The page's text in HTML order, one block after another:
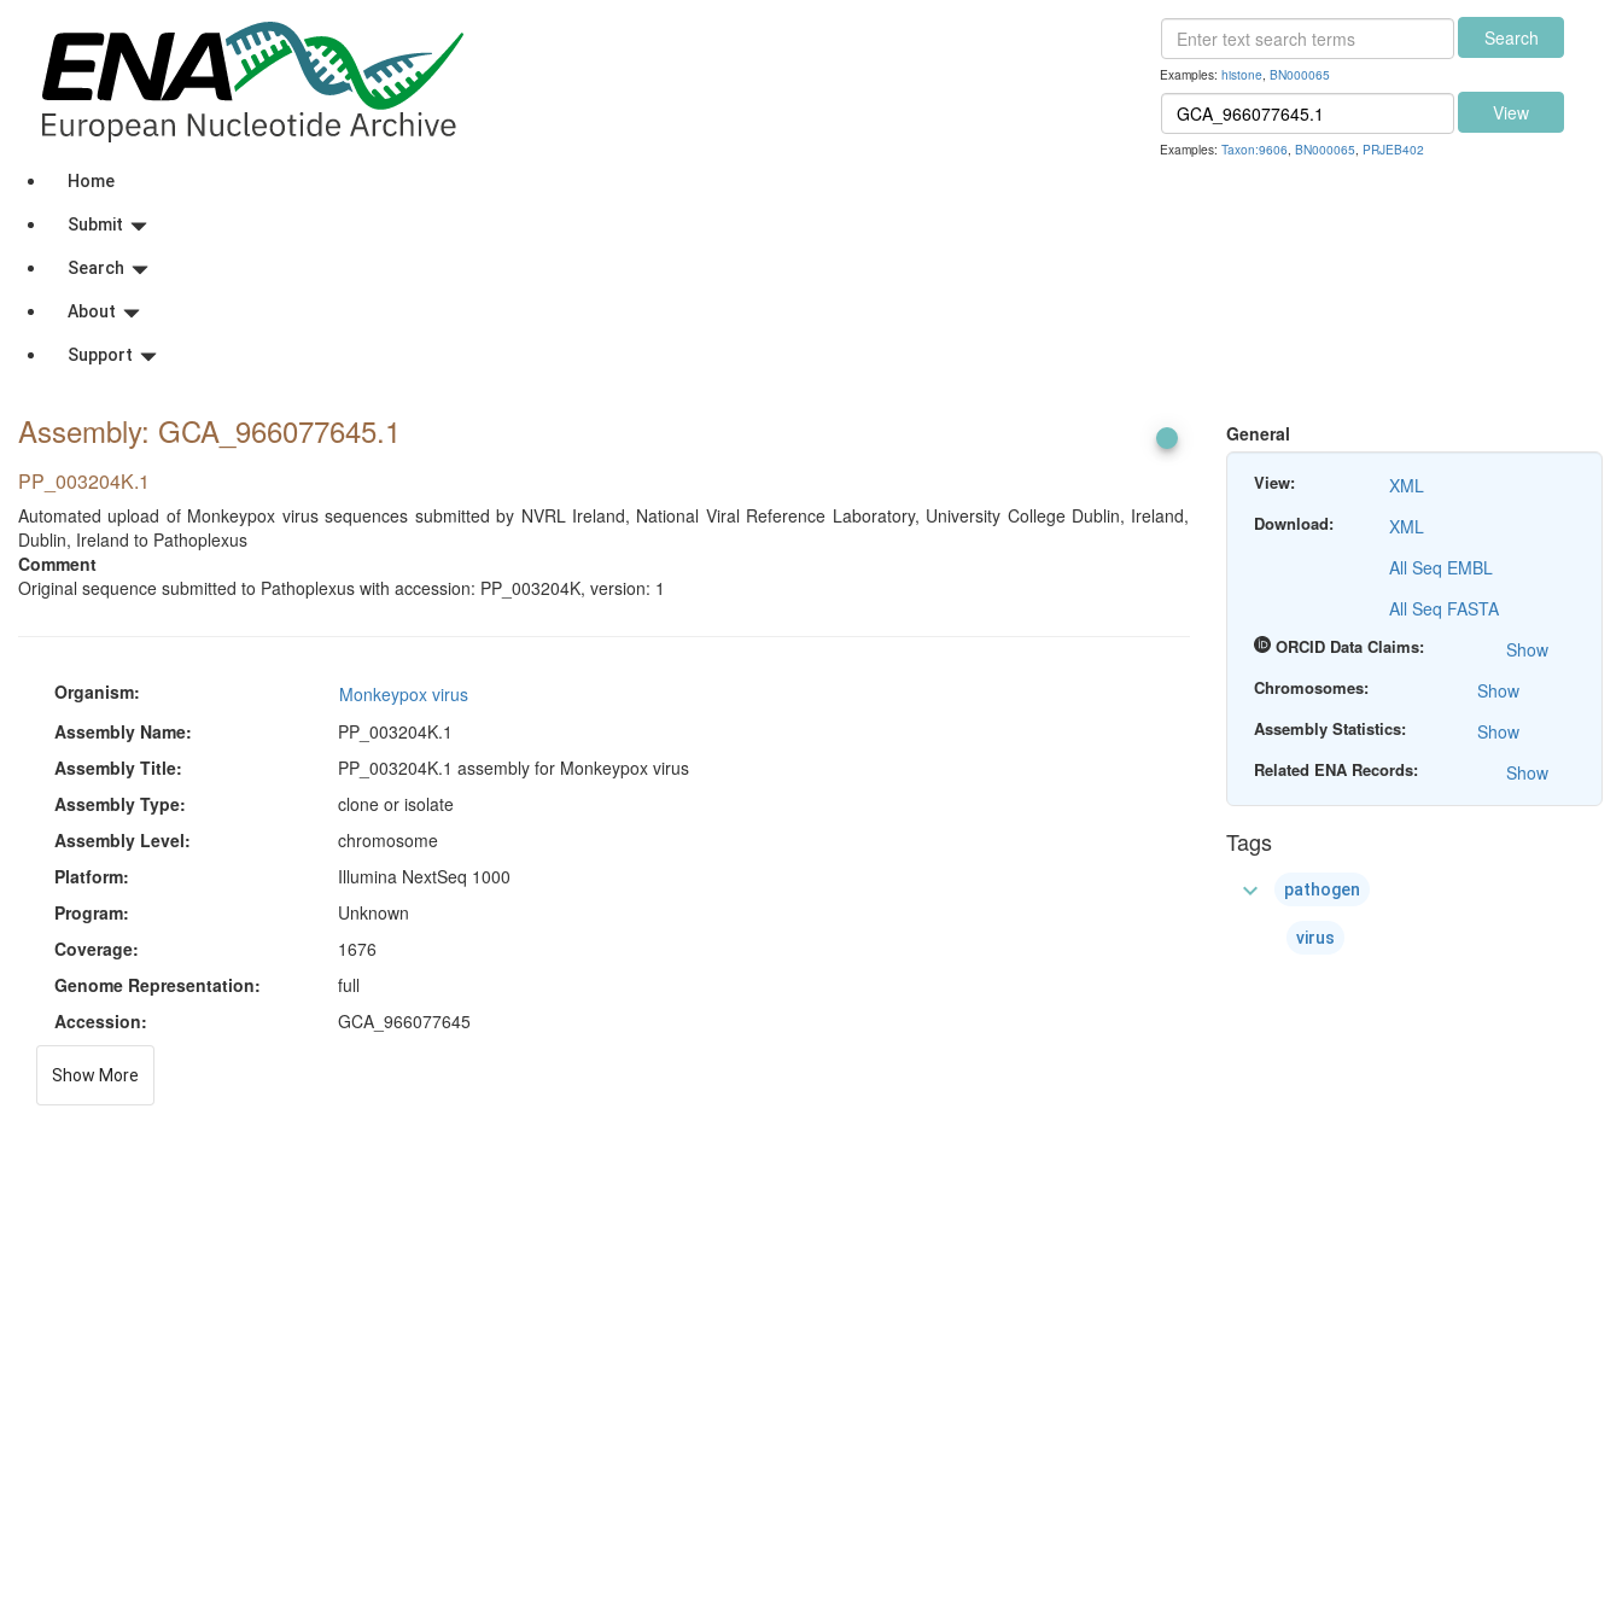
Examples:histone,BN000065
Search
Examples:Taxon:9606,BN000065, PRJEB402
View
Home
Submit
Search
About
Support
Assembly: GCA_966077645.1
PP_003204K.1
Automated upload of Monkeypox virus sequences submitted by NVRL Ireland, National Viral Reference Laboratory, University College Dublin, Ireland,
Dublin, Ireland to Pathoplexus
Comment
Original sequence submitted to Pathoplexus with accession: PP_003204K, version: 1
Organism:
Monkeypox virus
Assembly Name:
PP_003204K.1
Assembly Title:
PP_003204K.1 assembly for Monkeypox virus
Assembly Type:
clone or isolate
Assembly Level:
chromosome
Platform:
Illumina NextSeq 1000
Program:
Unknown
Coverage:
1676
Genome Representation:
full
Accession:
GCA_966077645
Show More
General
View: XML
Download:
XML
All Seq EMBL
All Seq FASTA
ORCID Data Claims: Show
Chromosomes: Show
Assembly Statistics: Show
Related ENA Records: Show
Tags
expand_more pathogen
virus